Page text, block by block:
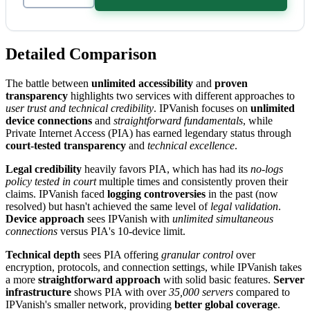
Detailed Comparison
The battle between unlimited accessibility and proven
transparency highlights two services with different approaches to
user trust and technical credibility. IPVanish focuses on unlimited
device connections and straightforward fundamentals, while
Private Internet Access (PIA) has earned legendary status through
court-tested transparency and technical excellence.
Legal credibility heavily favors PIA, which has had its no-logs
policy tested in courtmultiple times and consistently proven their
claims. IPVanish faced logging controversies in the past (now
resolved) but hasn't achieved the same level of legal validation.
Device approach sees IPVanish with unlimited simultaneous
connections versus PIA's 10-device limit.
Technical depth sees PIA offering granular control over
encryption, protocols, and connection settings, while IPVanish takes
a more straightforward approach with solid basic features. Server
infrastructure shows PIA with over35,000 servers compared to
IPVanish's smaller network, providing better global coverage.